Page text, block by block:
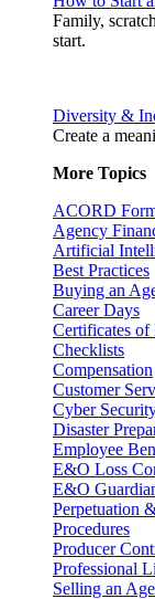
Family,
start.
Diversity &
Create a
More Topics
ACORD
Agency
Artificial
Best Practices
Buying an
Career Days
Certificates of
Checklists
Compensation
Customer
Cyber
Disaster
Employee
E&O Loss
E&O
Perpetuation
Procedures
Producer
Professional
Selling an